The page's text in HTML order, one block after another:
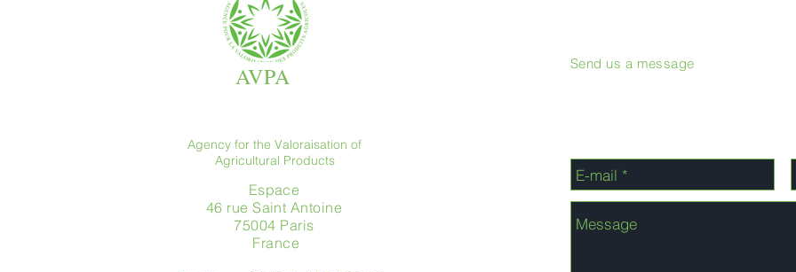
AVPA
Agency for the Valoraisation of
Agricultural Products
Espace
46 rue Saint Antoine
75004 Paris
​ France
Send us a message